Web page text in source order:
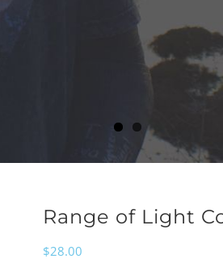
Range of Light
$28.00